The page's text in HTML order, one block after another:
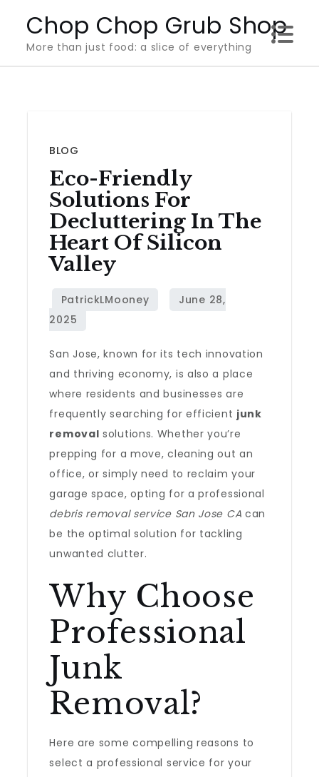
content
Chop Chop Grub Shop
More than just food: a slice of everything
BLOG
Eco-Friendly
Solutions For
Decluttering In The
Heart Of Silicon
Valley
San Jose, known for its tech innovation
and thriving economy, is also a place
where residents and businesses are
frequently searching for efficient junk
removal solutions. Whether you’re
prepping for a move, cleaning out an
office, or simply need to reclaim your
garage space, opting for a professional
debris removal service San Jose CA can
be the optimal solution for tackling
unwanted clutter.
Why Choose
Professional
Junk
Removal?
Here are some compelling reasons to
select a professional service for your